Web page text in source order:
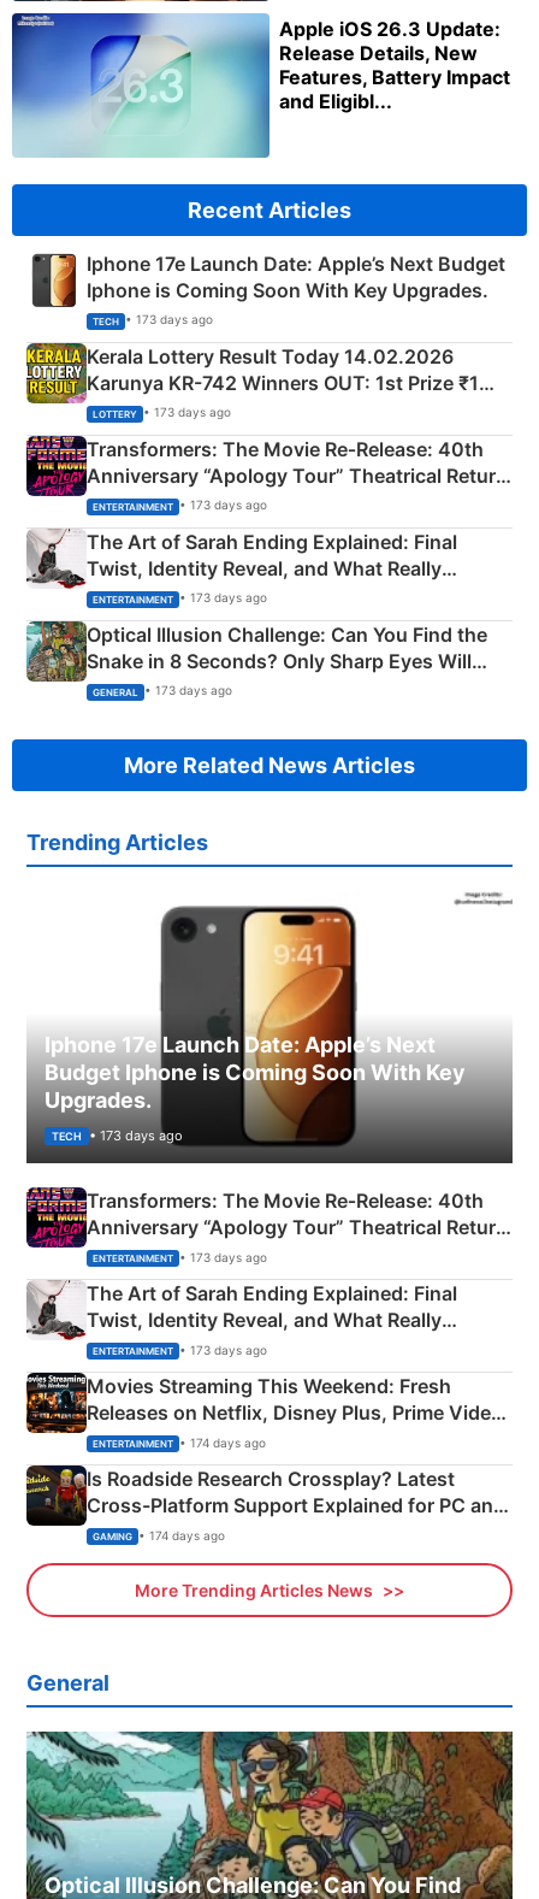
Apple iOS 26.3 Update:
Release Details, New
Features, Battery Impact
and Eligibl...
Recent Articles
Iphone 17e Launch Date: Apple’s Next Budget
Iphone is Coming Soon With Key Upgrades.
TECH • 173 days ago
Kerala Lottery Result Today 14.02.2026
Karunya KR-742 Winners OUT: 1st Prize ₹1
Crore Winning Numbers - KC 889462
LOTTERY • 173 days ago
Transformers: The Movie Re‑Release: 40th
Anniversary “Apology Tour” Theatrical Return
Explained
ENTERTAINMENT • 173 days ago
The Art of Sarah Ending Explained: Final
Twist, Identity Reveal, and What Really
Happened
ENTERTAINMENT • 173 days ago
Optical Illusion Challenge: Can You Find the
Snake in 8 Seconds? Only Sharp Eyes Will
Succeed!
GENERAL • 173 days ago
More Related News Articles
Trending Articles
Iphone 17e Launch Date: Apple’s Next
Budget Iphone is Coming Soon With Key
Upgrades.
TECH • 173 days ago
Transformers: The Movie Re‑Release: 40th
Anniversary “Apology Tour” Theatrical Return
Explained
ENTERTAINMENT • 173 days ago
The Art of Sarah Ending Explained: Final
Twist, Identity Reveal, and What Really
Happened
ENTERTAINMENT • 173 days ago
Movies Streaming This Weekend: Fresh
Releases on Netflix, Disney Plus, Prime Video
& More
ENTERTAINMENT • 174 days ago
Is Roadside Research Crossplay? Latest
Cross-Platform Support Explained for PC and
Xbox
GAMING • 174 days ago
More Trending Articles News
General
Optical Illusion Challenge: Can You Find